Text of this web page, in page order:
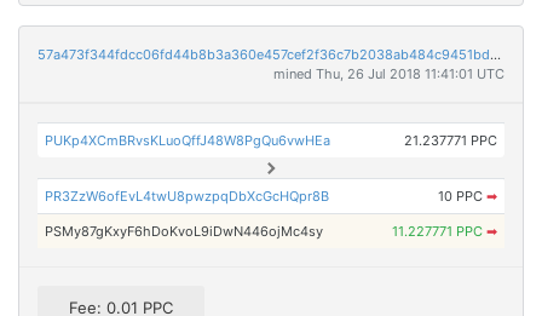
57a473f344fdcc06fd44b8b3a360e457cef2f36c7b2038ab484c9451bd172a72
mined Thu, 26 Jul 2018 11:41:01 UTC
PUKp4XCmBRvsKLuoQffJ48W8PgQu6vwHEa 21.237771 PPC
PR3ZzW6ofEvL4twU8pwzpqDbXcGcHQpr8B 10 PPC ➡
PSMy87gKxyF6hDoKvoL9iDwN446ojMc4sy 11.227771 PPC ➡
Fee: 0.01 PPC